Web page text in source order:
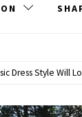
Dress Style Will